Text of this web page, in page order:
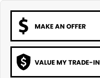
MAKE AN OFFER
VALUE MY TRADE-IN